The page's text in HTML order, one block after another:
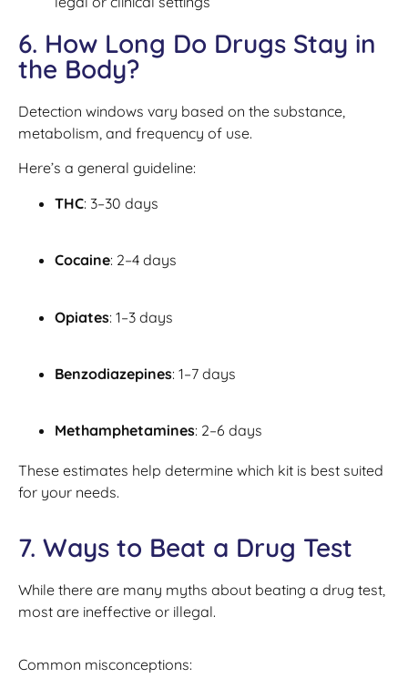
6. How Long Do Drugs Stay in
the Body?
Detection windows vary based on the substance,
metabolism, and frequency of use.
Here’s a general guideline:
THC: 3–30 days
Cocaine: 2–4 days
Opiates: 1–3 days
Benzodiazepines: 1–7 days
Methamphetamines: 2–6 days
These estimates help determine which kit is best suited
for your needs.
7. Ways to Beat a Drug Test
While there are many myths about beating a drug test,
most are ineffective or illegal.
Common misconceptions: